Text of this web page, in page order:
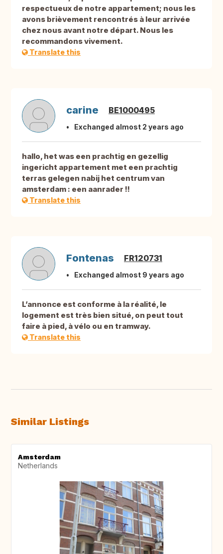
respectueux de notre appartement; nous les
avons brièvement rencontrés à leur arrivée
chez nous avant notre départ. Nous les
recommandons vivement.
Translate this
carine BE1000495
Exchanged almost 2 years ago
hallo, het was een prachtig en gezellig
ingericht appartement met een prachtig
terras gelegen nabij het centrum van
amsterdam : een aanrader !!
Translate this
Fontenas FR120731
Exchanged almost 9 years ago
L’annonce est conforme à la réalité, le
logement est très bien situé, on peut tout
faire à pied, à vélo ou en tramway.
Translate this
Similar Listings
Amsterdam
Netherlands